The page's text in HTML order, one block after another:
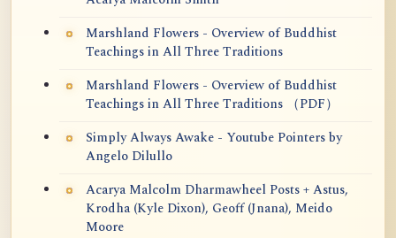
Marshland Flowers - Overview of Buddhist
Teachings in All Three Traditions
Marshland Flowers - Overview of Buddhist
Teachings in All Three Traditions （PDF）
Simply Always Awake - Youtube Pointers by
Angelo Dilullo
Acarya Malcolm Dharmawheel Posts + Astus,
Krodha (Kyle Dixon), Geoff (Jnana), Meido
Moore